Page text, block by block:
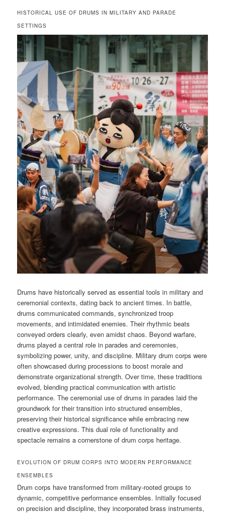
HISTORICAL USE OF DRUMS IN MILITARY AND PARADE
SETTINGS
Drums have historically served as essential tools in military and
ceremonial contexts, dating back to ancient times. In battle,
drums communicated commands, synchronized troop
movements, and intimidated enemies. Their rhythmic beats
conveyed orders clearly, even amidst chaos. Beyond warfare,
drums played a central role in parades and ceremonies,
symbolizing power, unity, and discipline. Military drum corps were
often showcased during processions to boost morale and
demonstrate organizational strength. Over time, these traditions
evolved, blending practical communication with artistic
performance. The ceremonial use of drums in parades laid the
groundwork for their transition into structured ensembles,
preserving their historical significance while embracing new
creative expressions. This dual role of functionality and
spectacle remains a cornerstone of drum corps heritage.
EVOLUTION OF DRUM CORPS INTO MODERN PERFORMANCE
ENSEMBLES
Drum corps have transformed from military-rooted groups to
dynamic, competitive performance ensembles. Initially focused
on precision and discipline, they incorporated brass instruments,